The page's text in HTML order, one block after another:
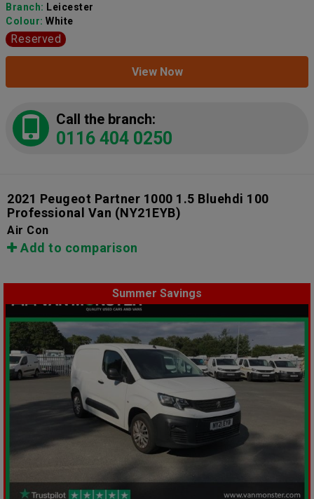
Branch: Leicester
Colour: White
Reserved
View Now
Call the branch:
0116 404 0250
2021 Peugeot Partner 1000 1.5 Bluehdi 100
Professional Van (NY21EYB)
Air Con
Add to comparison
Summer Savings